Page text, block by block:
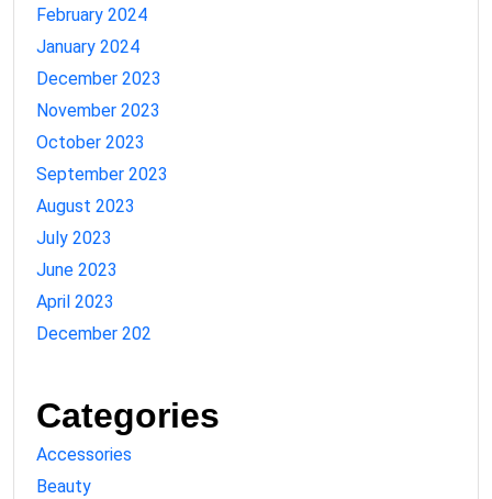
February 2024
January 2024
December 2023
November 2023
October 2023
September 2023
August 2023
July 2023
June 2023
April 2023
December 202
Categories
Accessories
Beauty